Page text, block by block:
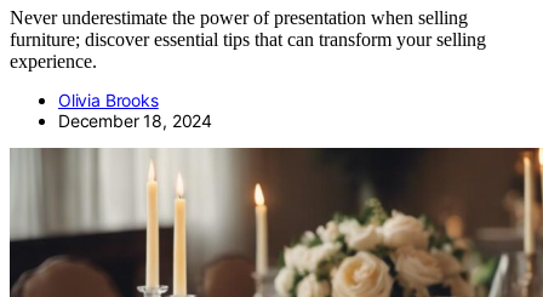
Never underestimate the power of presentation when selling
furniture; discover essential tips that can transform your selling
experience.
Olivia Brooks
December 18, 2024